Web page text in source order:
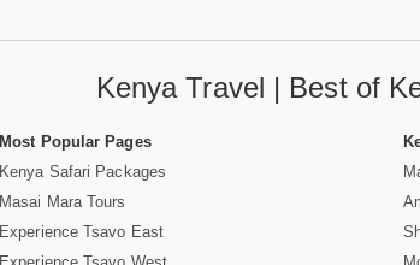
Kenya Travel | Best of
Most Popular Pages
Kenya Safari Packages
Masai Mara Tours
Experience Tsavo East